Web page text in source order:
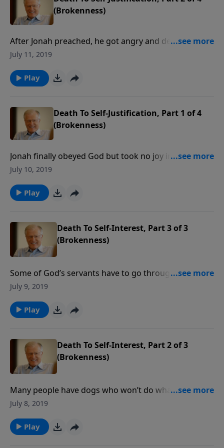
(Brokenness)
After Jonah preached, he got angry and depressed.
Then God sent a sequence of events to teach the
this message we will find a plant, a worm, and a
scorching east wind.
July 11, 2019
Play
Death To Self-Justification, Part 1 of 4
(Brokenness)
Jonah finally obeyed God but took no joy in the revival
that followed his preaching in Nineveh. His self-focus
he sat down, asking God that he might die.
July 10, 2019
Play
Death To Self-Interest, Part 3 of 3
(Brokenness)
Some of God’s servants have to go through the
school of hard knocks before they learn to obey God
with a hard heart. He had no real concern for the
people of a great pagan city.
July 9, 2019
Play
Death To Self-Interest, Part 2 of 3
(Brokenness)
Many people have dogs who won’t do what they’re
told. Only when put on a leash will they go where
equally stubborn. Jonah finally preached to the
Ninevites, but only through clenched teeth. Do we
July 8, 2019
Play